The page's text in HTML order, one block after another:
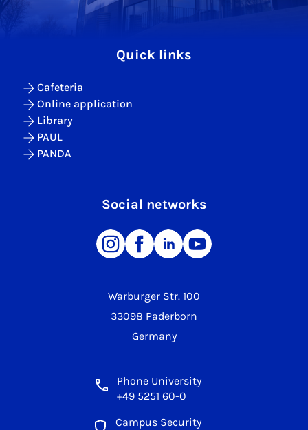
Warburger Str. 100
33098 Paderborn
Germany
Phone University
+49 5251 60-0
Campus Security
Quick links
Cafeteria
Online application
Library
PAUL
PANDA
Social networks